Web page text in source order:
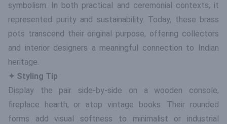
symbolism. In both practical and ceremonial contexts, it
represented purity and sustainability. Today, these brass
pots transcend their original purpose, offering collectors
and interior designers a meaningful connection to Indian
heritage.
✦ Styling Tip
Display the pair side-by-side on a wooden console,
fireplace hearth, or atop vintage books. Their rounded
forms add visual softness to minimalist or industrial